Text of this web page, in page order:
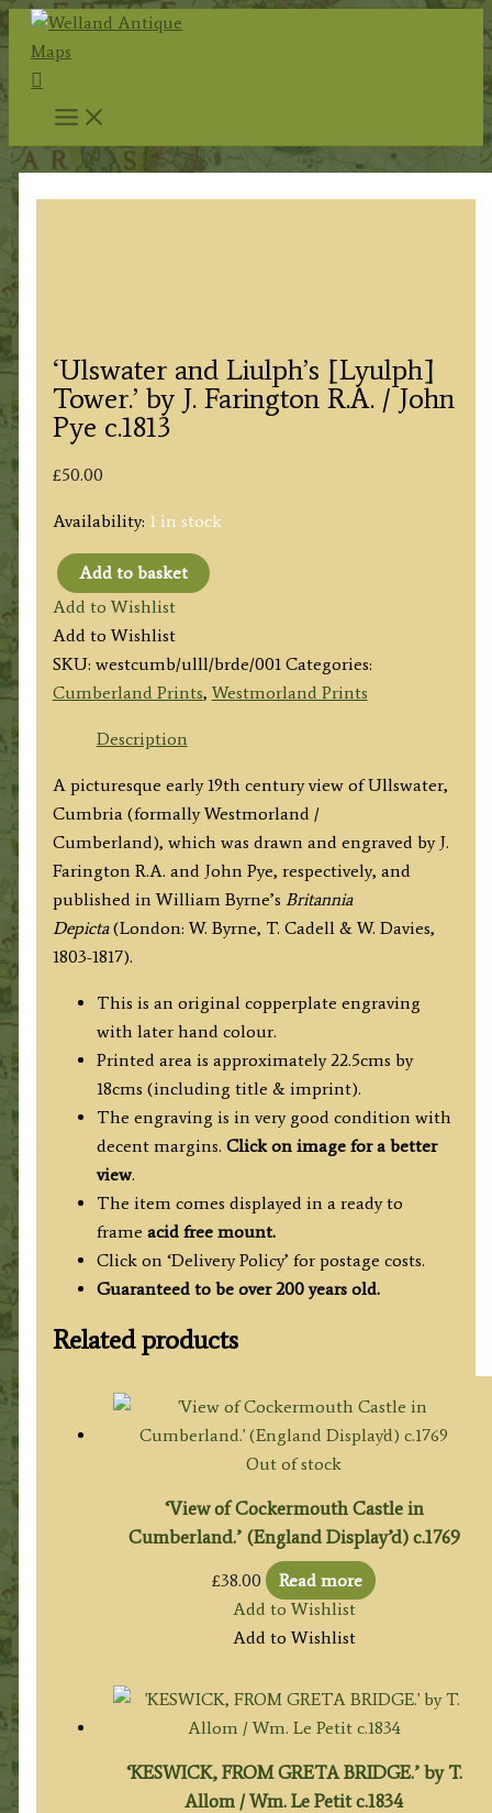
Skip
to
content
Search
‘Ulswater and Liulph’s [Lyulph]
Tower.’ by J. Farington R.A. / John
Pye c.1813
£50.00
Availability: 1 in stock
'Ulswater
and
Liulph's
[Lyulph]
Tower.'
Farington
R.A.
/
John
Pye
c.1813
quantity
Add to basket
Add to Wishlist
Add to Wishlist
SKU: westcumb/ulll/brde/001 Categories:
Cumberland Prints,Westmorland Prints
Description
A picturesque early 19th century view of Ullswater,
Cumbria (formally Westmorland /
Cumberland), which was drawn and engraved by J.
Farington R.A. and John Pye, respectively, and
published in William Byrne’s Britannia
Depicta(London: W. Byrne, T. Cadell & W. Davies,
1803-1817).
This is an original copperplate engraving
with later hand colour.
Printed area is approximately 22.5cms by
18cms (including title & imprint).
The engraving is in very good condition with
decent margins. Click on image for a better
view.
The item comes displayed in a ready to
frame acid free mount.
Click on ‘Delivery Policy’ for postage costs.
Guaranteed to be over 200 years old.
Related products
Out of stock
‘View of Cockermouth Castle in
Cumberland.’ (England Display’d) c.1769
£38.00
Read more
Add to Wishlist
Add to Wishlist
‘KESWICK, FROM GRETA BRIDGE.’ by T.
Allom / Wm. Le Petit c.1834